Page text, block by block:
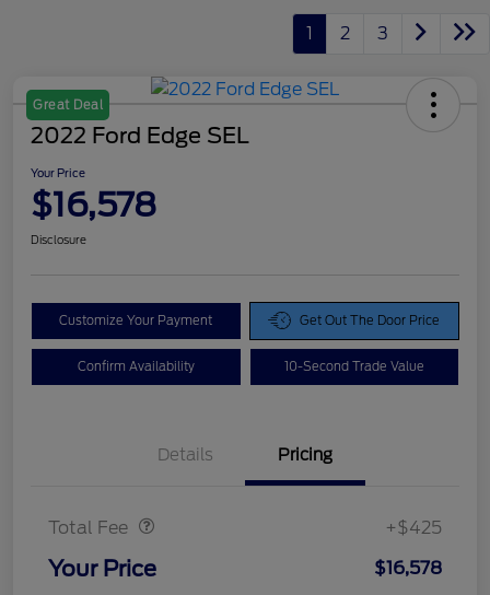
1 2 3
Great Deal
2022 Ford Edge SEL
Your Price
$16,578
Disclosure
Customize Your Payment Get Out The Door Price
Confirm Availability 10-Second Trade Value
Details Pricing
Total Fee +$425
Your Price $16,578